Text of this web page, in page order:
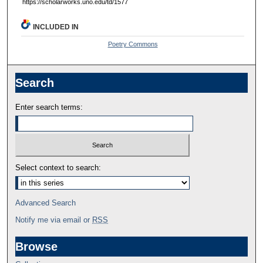
https://scholarworks.uno.edu/td/1577
INCLUDED IN
Poetry Commons
Search
Enter search terms:
Select context to search:
Advanced Search
Notify me via email or RSS
Browse